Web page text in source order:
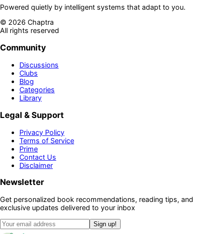
Powered quietly by intelligent systems that adapt to you.
© 2026 Chaptra
All rights reserved
Community
Discussions
Clubs
Blog
Categories
Library
Legal & Support
Privacy Policy
Terms of Service
Prime
Contact Us
Disclaimer
Newsletter
Get personalized book recommendations, reading tips, and
exclusive updates delivered to your inbox
Sign up!